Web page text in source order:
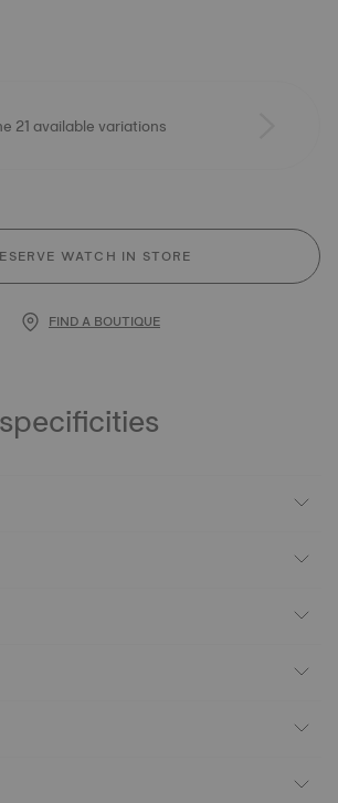
21 available variations
WATCH IN STORE
FIND A BOUTIQUE